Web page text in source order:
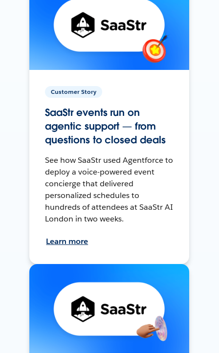
Customer Story
SaaStr events run on
agentic support — from
questions to closed deals
See how SaaStr used Agentforce to
deploy a voice-powered event
concierge that delivered
personalized schedules to
hundreds of attendees at SaaStr AI
London in two weeks.
Learn more